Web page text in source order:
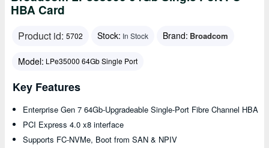
HBA Card
Product id: 5702 Stock: In Stock Brand: Broadcom
Model: LPe35000 64Gb Single Port
Key Features
Enterprise Gen 7 64Gb-Upgradeable Single-Port Fibre Channel HBA
PCI Express 4.0 x8 interface
Supports FC-NVMe, Boot from SAN & NPIV